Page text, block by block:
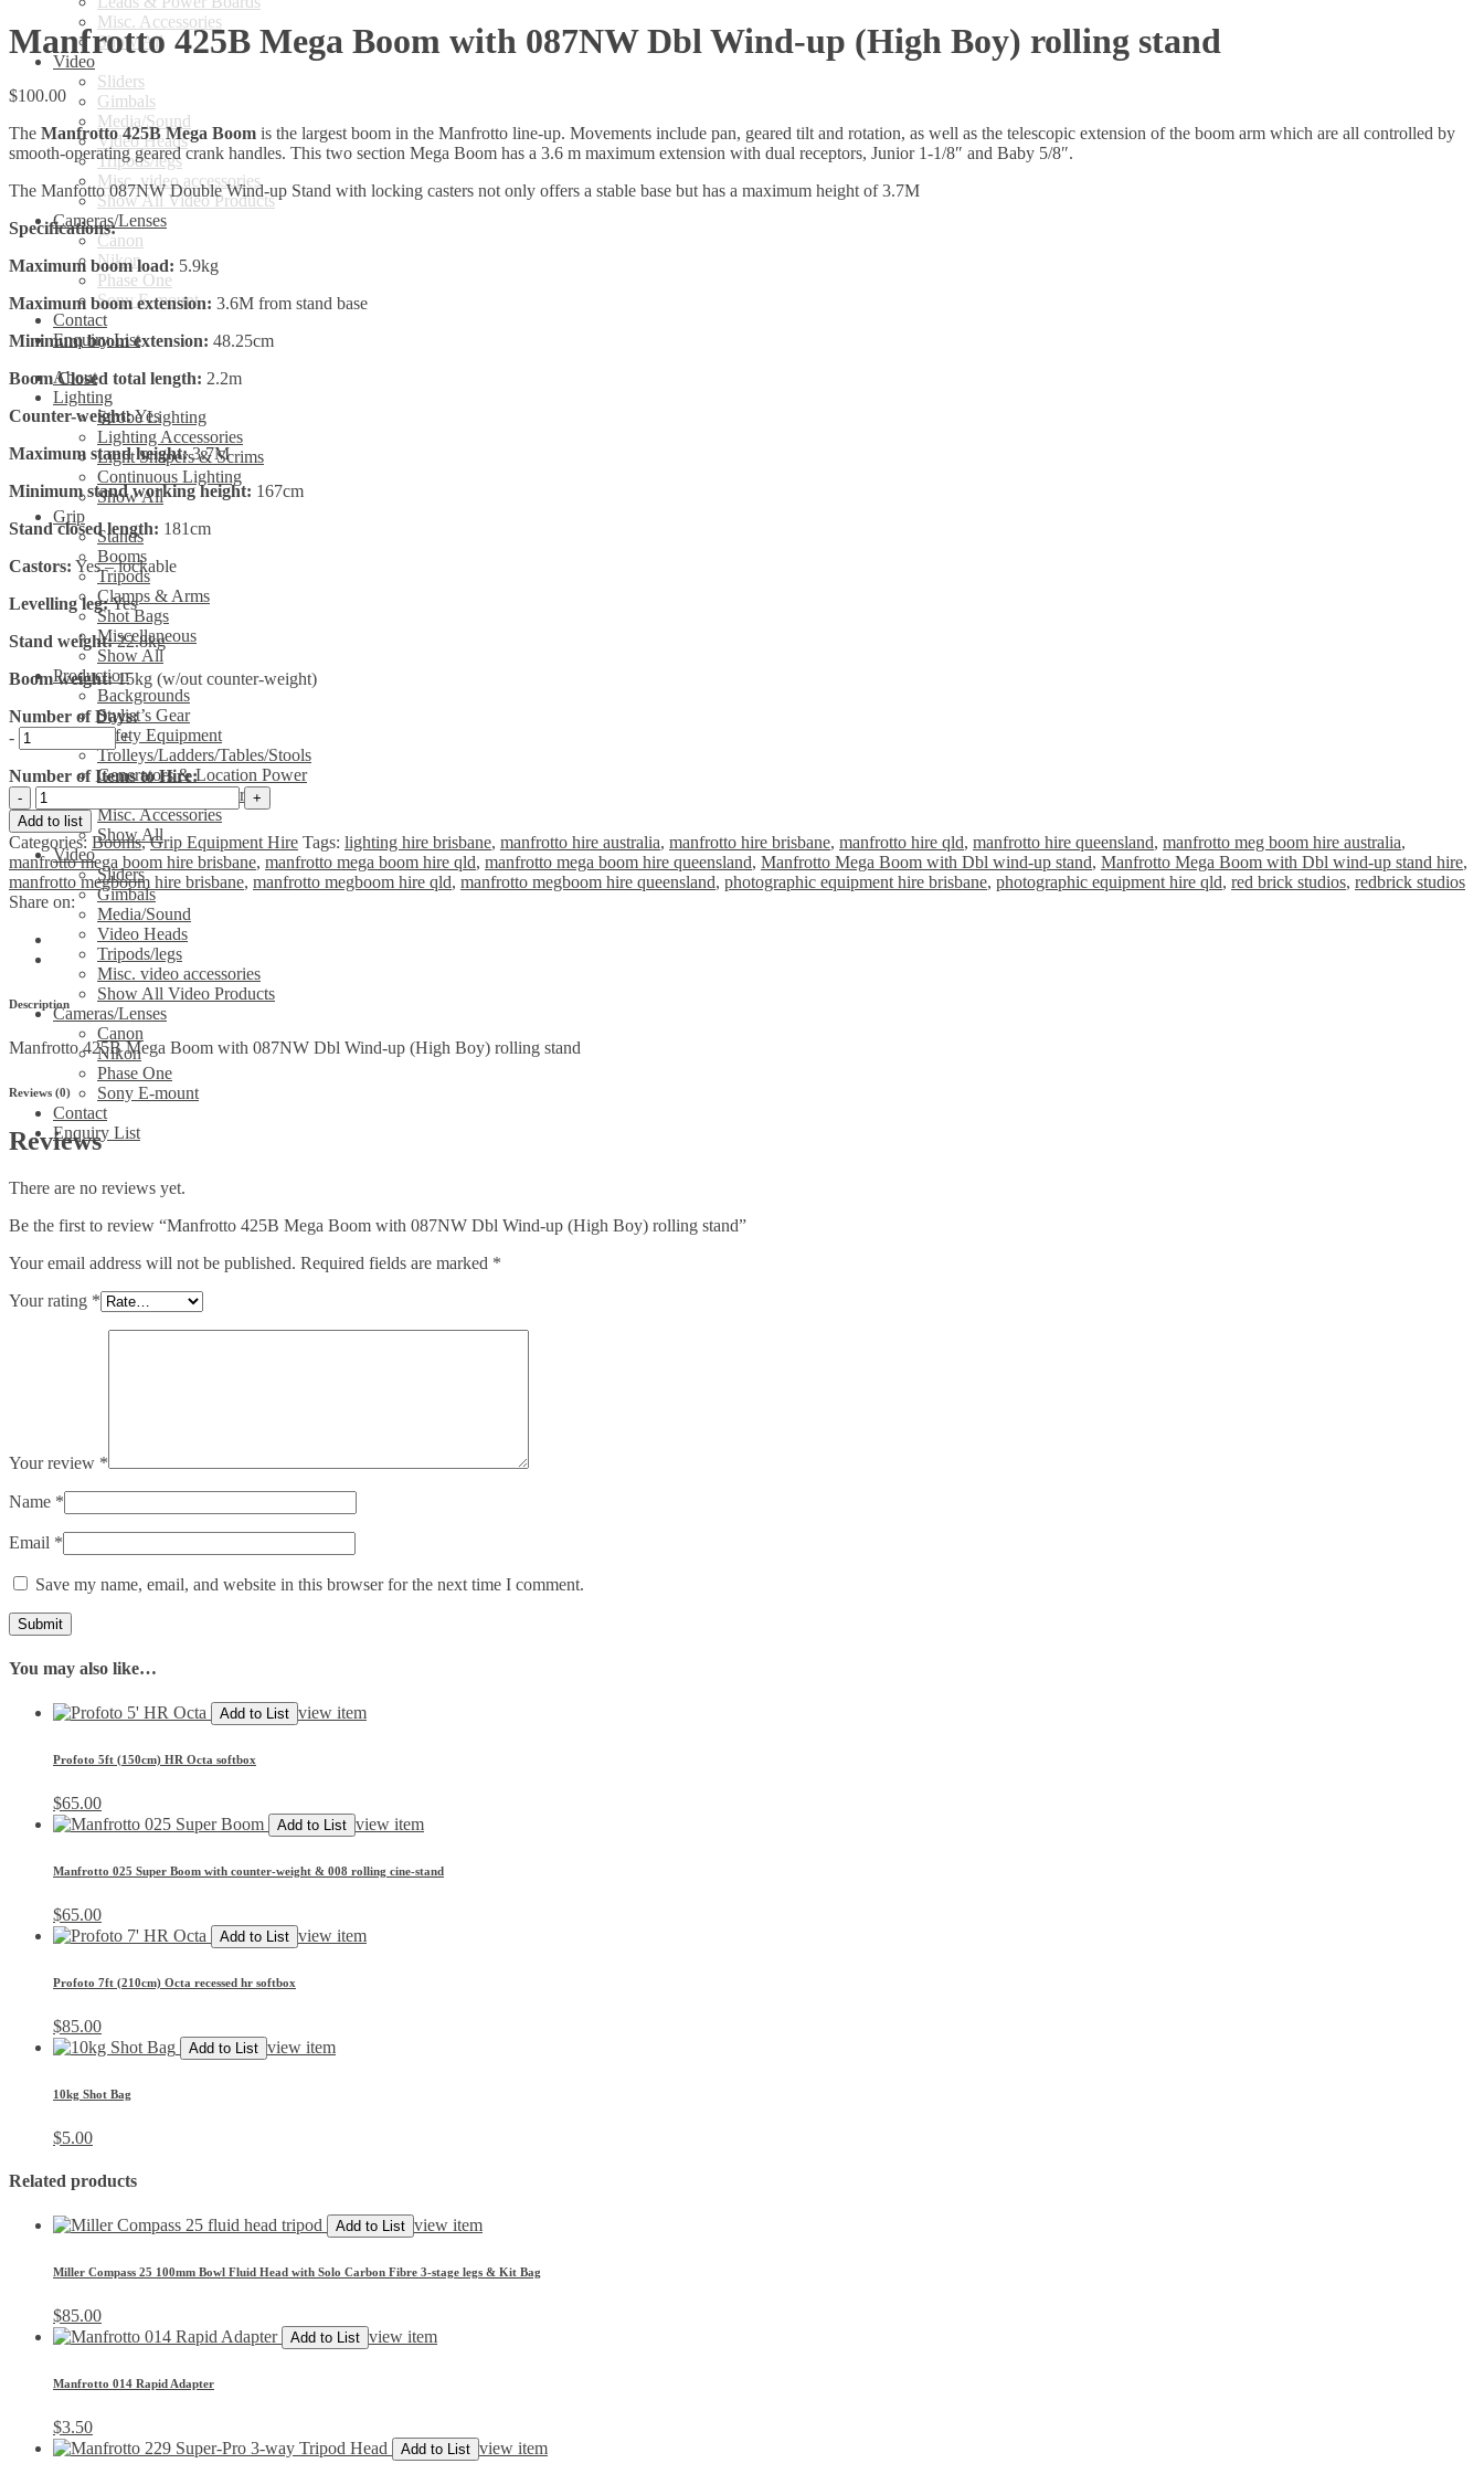
Misc. Accessories
Show All
Video
Sliders
Gimbals
Media/Sound
Video Heads
Tripods/legs
Misc. video accessories
Show All Video Products
Cameras/Lenses
Canon
Nikon
Phase One
Sony E-mount
Contact
Enquiry List
About
Lighting
Strobe Lighting
Lighting Accessories
Light Shapers & Scrims
Continuous Lighting
Show All
Grip
Stands
Booms
Tripods
Clamps & Arms
Shot Bags
Miscellaneous
Show All
Production
Backgrounds
Stylist’s Gear
Safety Equipment
Trolleys/Ladders/Tables/Stools
Generators & Location Power
Leads & Power Boards
Misc. Accessories
Show All
Video
Sliders
Gimbals
Media/Sound
Video Heads
Tripods/legs
Misc. video accessories
Show All Video Products
Cameras/Lenses
Canon
Nikon
Phase One
Sony E-mount
Contact
Enquiry List
Manfrotto 425B Mega Boom with 087NW Dbl Wind-up (High Boy) rolling stand
$100.00
The Manfrotto 425B Mega Boom is the largest boom in the Manfrotto line-up. Movements include pan, geared tilt and rotation, as well as the telescopic extension of the boom arm which are all controlled by
smooth-operating geared crank handles. This two section Mega Boom has a 3.6 m maximum extension with dual receptors, Junior 1-1/8″ and Baby 5/8″.
The Manfotto 087NW Double Wind-up Stand with locking casters not only offers a stable base but has a maximum height of 3.7M
Specifications:
Maximum boom load: 5.9kg
Maximum boom extension: 3.6M from stand base
Minimum boom extension: 48.25cm
Boom Closed total length: 2.2m
Counter-weight:Yes
Maximum stand height:3.7M
Minimum stand working height: 167cm
Stand closed length: 181cm
Castors: Yes – lockable
Levelling leg:Yes
Stand weight:22.8kg
Boom weight:15kg (w/out counter-weight)
Number of Days:
-
+
Number of Items to Hire:
Manfrotto
425B
Mega
Boom
with
087NW
Dbl
Wind-
rolling
quantity
Add to list
Categories: Booms,Grip Equipment Hire Tags: lighting hire brisbane, manfrotto hire australia, manfrotto hire brisbane, manfrotto hire qld, manfrotto hire queensland, manfrotto meg boom hire australia,
manfrotto mega boom hire brisbane, manfrotto mega boom hire qld, manfrotto mega boom hire queensland, Manfrotto Mega Boom with Dbl wind-up stand, Manfrotto Mega Boom with Dbl wind-up stand hire,
manfrotto megboom hire brisbane, manfrotto megboom hire qld, manfrotto megboom hire queensland, photographic equipment hire brisbane, photographic equipment hire qld, red brick studios, redbrick studios
Share on:
Description
Manfrotto 425B Mega Boom with 087NW Dbl Wind-up (High Boy) rolling stand
Reviews (0)
Reviews
There are no reviews yet.
Be the first to review “Manfrotto 425B Mega Boom with 087NW Dbl Wind-up (High Boy) rolling stand”
Your email address will not be published. Required fields are marked *
Your rating *
Your review *
Name *
Email *
Save my name, email, and website in this browser for the next time I comment.
You may also like…
Add to List view item
Profoto 5ft (150cm) HR Octa softbox
$65.00
Add to List view item
Manfrotto 025 Super Boom with counter-weight & 008 rolling cine-stand
$65.00
Add to List view item
Profoto 7ft (210cm) Octa recessed hr softbox
$85.00
Add to List view item
10kg Shot Bag
$5.00
Related products
Add to List view item
Miller Compass 25 100mm Bowl Fluid Head with Solo Carbon Fibre 3-stage legs & Kit Bag
$85.00
Add to List view item
Manfrotto 014 Rapid Adapter
$3.50
Add to List view item